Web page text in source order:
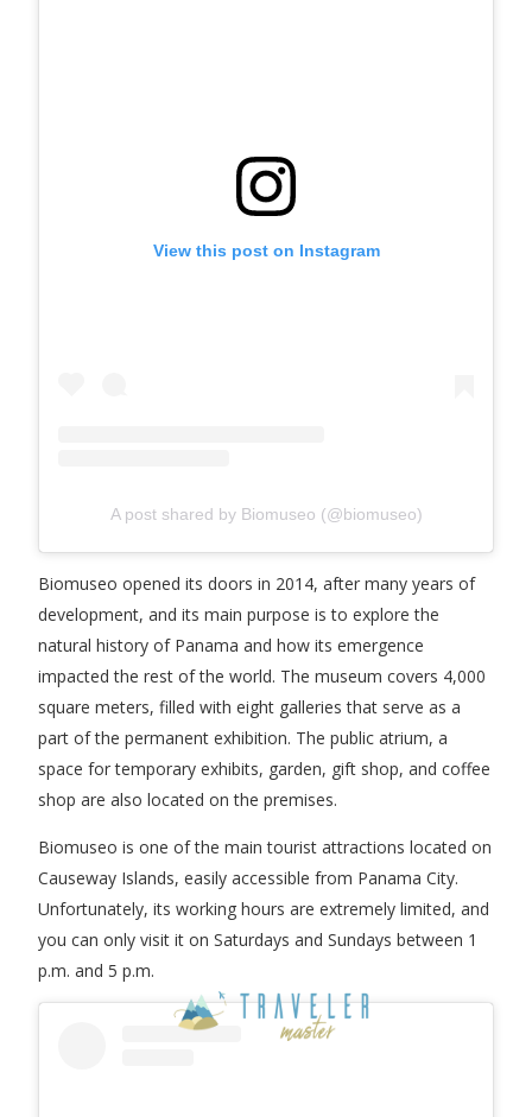
View this post on Instagram
A post shared by Biomuseo (@biomuseo)
Biomuseo opened its doors in 2014, after many years of
development, and its main purpose is to explore the
natural history of Panama and how its emergence
impacted the rest of the world. The museum covers 4,000
square meters, filled with eight galleries that serve as a
part of the permanent exhibition. The public atrium, a
space for temporary exhibits, garden, gift shop, and coffee
shop are also located on the premises.
Biomuseo is one of the main tourist attractions located on
Causeway Islands, easily accessible from Panama City.
Unfortunately, its working hours are extremely limited, and
you can only visit it on Saturdays and Sundays between 1
p.m. and 5 p.m.